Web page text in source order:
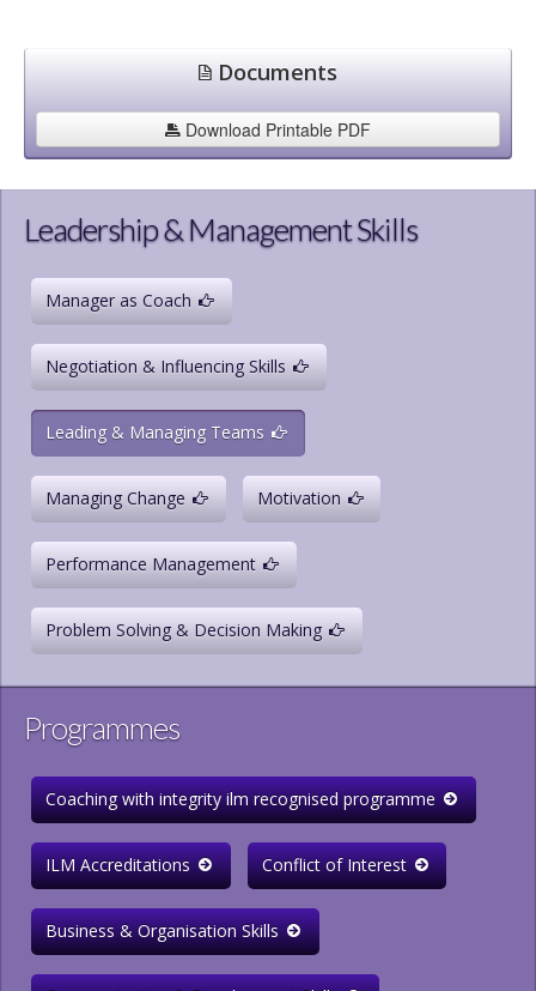
Documents
Download Printable PDF
Leadership & Management Skills
Manager as Coach
Negotiation & Influencing Skills
Leading & Managing Teams
Managing Change Motivation
Performance Management
Problem Solving & Decision Making
Programmes
Coaching with integrity ilm recognised programme
ILM Accreditations Conflict of Interest
Business & Organisation Skills